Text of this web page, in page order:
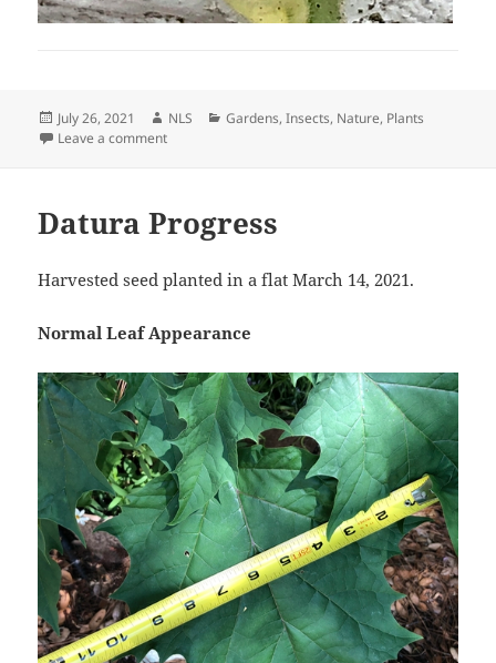
Posted
on
July 26, 2021 Author
NLS Categories
Gardens,Insects, Nature, Plants
Leave a commenton Everything Loves Brugs
Datura Progress
Harvested seed planted in a flat March 14, 2021.
Normal Leaf Appearance